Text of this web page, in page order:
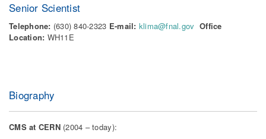
Senior Scientist
Telephone: (630) 840-2323 E-mail: klima@fnal.gov Office
Location: WH11E
Biography
CMS at CERN (2004 – today):